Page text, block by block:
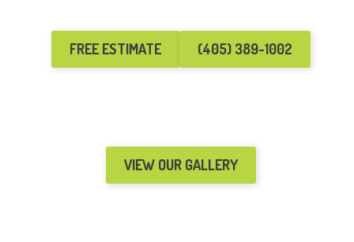
FREE ESTIMATE (405) 389-1002
VIEW OUR GALLERY